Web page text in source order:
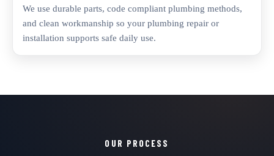
We use durable parts, code compliant plumbing methods,
and clean workmanship so your plumbing repair or
installation supports safe daily use.
OUR PROCESS